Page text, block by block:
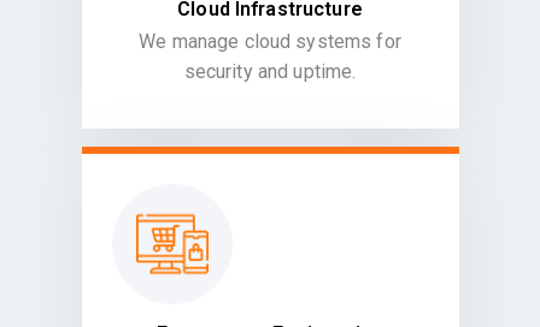
Cloud Infrastructure
We manage cloud systems for
security and uptime.